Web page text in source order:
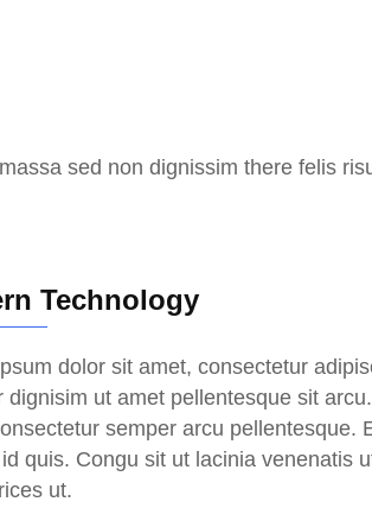
sed non dignissim there felis
Technology
dolor sit amet, consectetur
dignisim ut amet pellentesque sit
semper arcu pellentesque.
quis. Congu sit ut lacinia venenatis
ut.